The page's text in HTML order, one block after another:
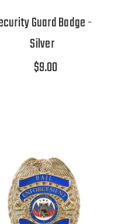
Guard Badge -
Silver
$9.00